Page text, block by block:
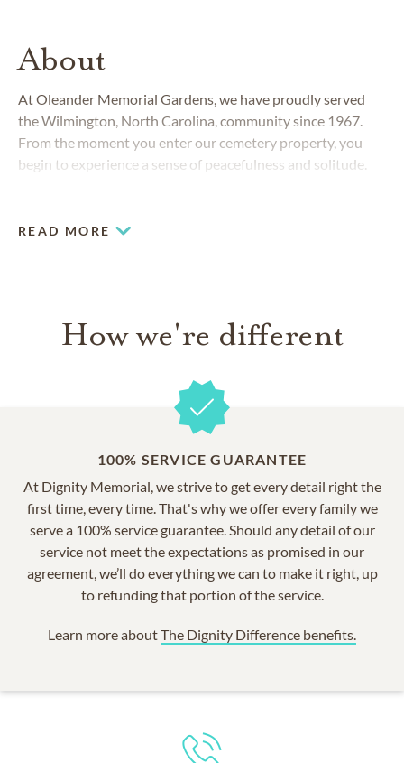
About
At Oleander Memorial Gardens, we have proudly served
the Wilmington, North Carolina, community since 1967.
From the moment you enter our cemetery property, you
begin to experience a sense of peacefulness and solitude.
memories of family and close friends.
READ MORE
How we're different
100% SERVICE GUARANTEE
At Dignity Memorial, we strive to get every detail right the
first time, every time. That's why we offer every family we
serve a 100% service guarantee. Should any detail of our
service not meet the expectations as promised in our
agreement, we’ll do everything we can to make it right, up
to refunding that portion of the service.
Learn more aboutThe Dignity Difference benefits.